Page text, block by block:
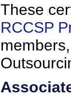
These
RCCSP